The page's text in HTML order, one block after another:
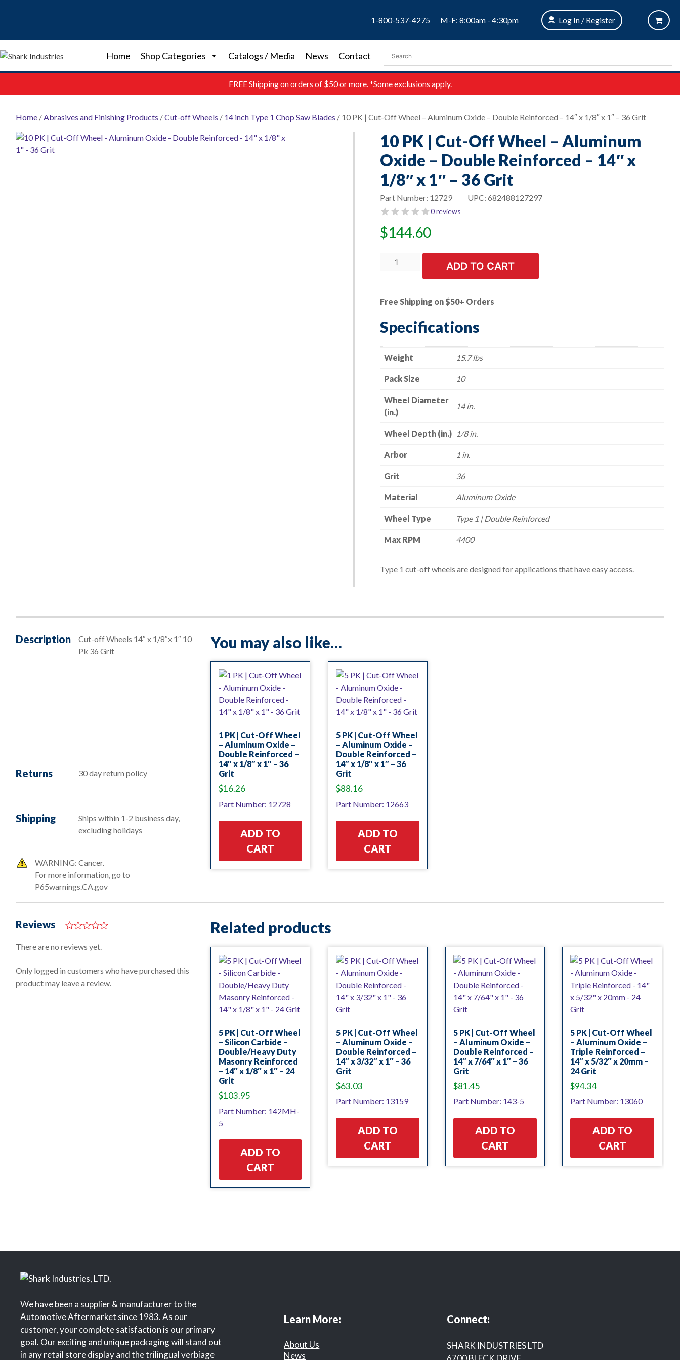
1-800-537-4275 M-F: 8:00am - 4:30pm Log In / Register
Home Shop Categories Catalogs / Media News Contact
FREEShipping on orders of $50 or more. *Some exclusions apply.
Home /Abrasives and Finishing Products /Cut-off Wheels / 14 inch Type 1 Chop Saw Blades / 10 PK | Cut-Off Wheel – Aluminum Oxide – Double Reinforced – 14″ x 1/8″ x 1″ – 36 Grit
10 PK | Cut-Off Wheel – Aluminum
Oxide – Double Reinforced – 14″ x
1/8″ x 1″ – 36 Grit
UPC: 682488127297
Part Number: 12729
0 reviews
$144.60
PK
Off
-
Oxide
Double
14"
Grit
quantity
ADD TO CART
Free Shipping on $50+ Orders
Specifications
Weight 15.7 lbs
Pack Size 10
Wheel Diameter
(in.)
14 in.
Wheel Depth (in.) 1/8 in.
Arbor 1 in.
Grit 36
Material Aluminum Oxide
Wheel Type Type 1 | Double Reinforced
Max RPM 4400
Type 1 cut-off wheels are designed for applications that have easy access.
Description
Cut-off Wheels 14″ x 1/8″x 1″ 10
Pk 36 Grit
Returns 30 day return policy
Shipping
Ships within 1-2 business day,
excluding holidays
WARNING: Cancer.
For more information, go to
P65warnings.CA.gov
You may also like…
1 PK | Cut-Off Wheel
– Aluminum Oxide –
Double Reinforced –
14″ x 1/8″ x 1″ – 36
Grit
$16.26
Part Number: 12728
ADD TO
CART
5 PK | Cut-Off Wheel
– Aluminum Oxide –
Double Reinforced –
14″ x 1/8″ x 1″ – 36
Grit
$88.16
Part Number: 12663
ADD TO
CART
Reviews
o
o
5
There are no reviews yet.
Only logged in customers who have purchased this
product may leave a review.
Related products
5 PK | Cut-Off Wheel
– Silicon Carbide –
Double/Heavy Duty
Masonry Reinforced
– 14″ x 1/8″ x 1″ – 24
Grit
$103.95
Part Number: 142MH-
5
ADD TO
CART
5 PK | Cut-Off Wheel
– Aluminum Oxide –
Double Reinforced –
14″ x 3/32″ x 1″ – 36
Grit
$63.03
Part Number: 13159
ADD TO
CART
5 PK | Cut-Off Wheel
– Aluminum Oxide –
Double Reinforced –
14″ x 7/64″ x 1″ – 36
Grit
$81.45
Part Number: 143-5
ADD TO
CART
5 PK | Cut-Off Wheel
– Aluminum Oxide –
Triple Reinforced –
14″ x 5/32″ x 20mm –
24 Grit
$94.34
Part Number: 13060
ADD TO
CART
We have been a supplier & manufacturer to the
Automotive Aftermarket since 1983. As our
customer, your complete satisfaction is our primary
goal. Our exciting and unique packaging will stand out
in any retail store display and the trilingual verbiage
Learn More:
About Us
News
Connect:
SHARK INDUSTRIES LTD